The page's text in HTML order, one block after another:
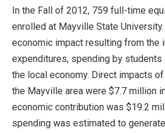
In the Fall of 2012, 759 full-time
enrolled at Mayville State
economic impact resulting from the
expenditures, spending by
the local economy. Direct impacts
the Mayville area were $7.7 million
economic contribution was $19.2
spending was estimated to